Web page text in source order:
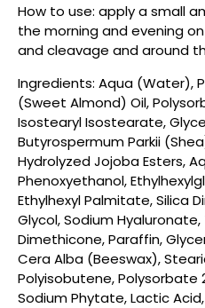
How to use: apply a small
the morning and evening
and cleavage and around
Ingredients: Aqua (Water),
(Sweet Almond) Oil,
Isostearyl Isostearate,
Butyrospermum Parkii
Hydrolyzed Jojoba Esters,
Phenoxyethanol,
Ethylhexyl Palmitate, Silica
Glycol, Sodium
Dimethicone, Paraffin,
Cera Alba (Beeswax),
Polyisobutene, Polysorbate
Sodium Phytate, Lactic